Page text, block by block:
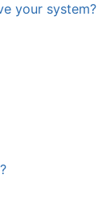
your system?